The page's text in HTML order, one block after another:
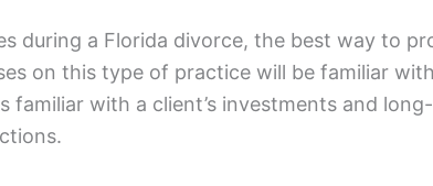
during a Florida divorce, the best way to
on this type of practice will be familiar
familiar with a client’s investments and